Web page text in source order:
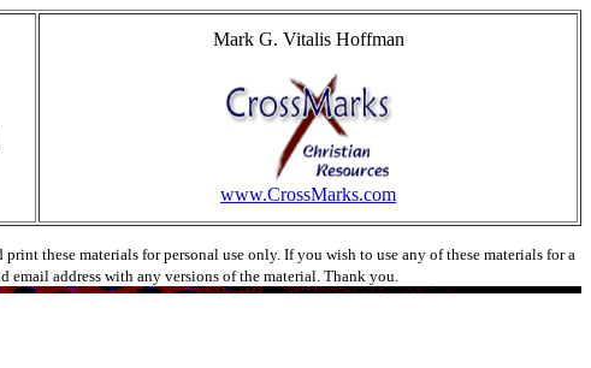
Mark G. Vitalis Hoffman
www.CrossMarks.com
these materials for personal use only. If you wish to use any of these materials for a
address with any versions of the material. Thank you.